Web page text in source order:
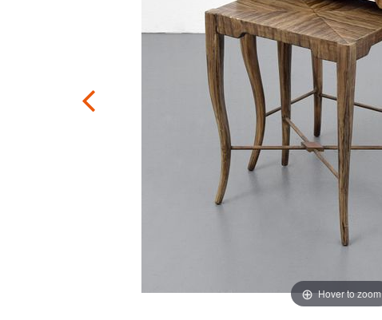
Hover to zoom